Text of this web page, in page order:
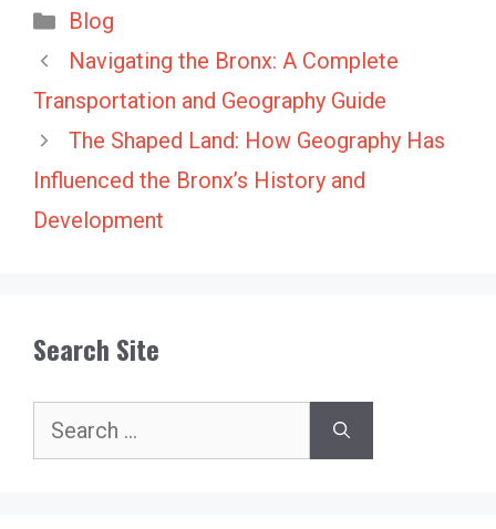
Categories
Blog
Navigating the Bronx: A Complete
Transportation and Geography Guide
The Shaped Land: How Geography Has
Influenced the Bronx’s History and
Development
Search Site
for: